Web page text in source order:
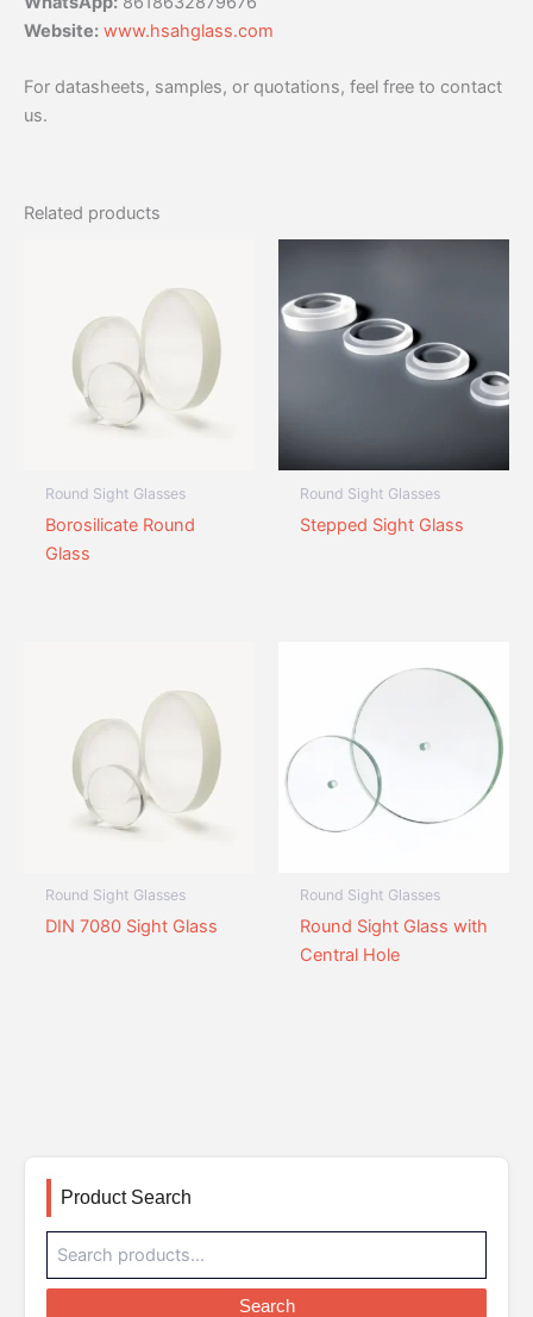
Product Search
Search
Website: www.hsahglass.com
For datasheets, samples, or quotations, feel free to contact
us.
Related products
Round Sight Glasses
Borosilicate Round
Glass
Round Sight Glasses
Stepped Sight Glass
Round Sight Glasses
DIN 7080 Sight Glass
Round Sight Glasses
Round Sight Glass with
Central Hole